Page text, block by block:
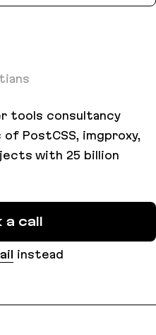
tools consultancy
PostCSS, imgproxy,
with 25 billion
a call
instead